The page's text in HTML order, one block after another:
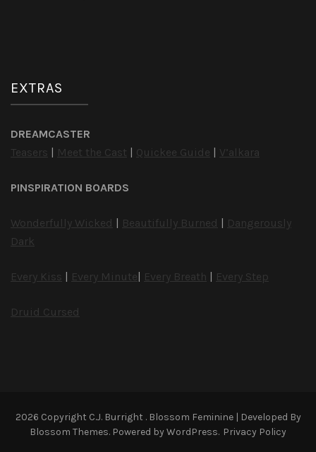
EXTRAS
DREAMCASTER
Teasers | Meet the Cast | Quickee Guide | V’alkara
PINSPIRATION BOARDS
Wonderfully Wicked | Beautifully Burned | Dangerously
Dark
Every Kiss | Every Minute| Every Breath | Every Step
Druid Cursed
2026 Copyright C.J. Burright . Blossom Feminine | Developed By
Blossom Themes. Powered byWordPress. Privacy Policy